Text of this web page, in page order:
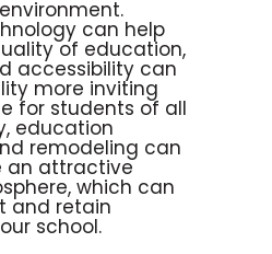
can help
of education,
accessibility can
more inviting
for students of all
education
remodeling can
an attractive
which can
and retain
school.